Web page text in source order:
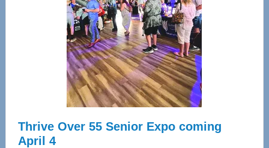
Advanced
Upper
Cervical
Spinal
Care
Thrive Over 55 Senior Expo coming
April 4